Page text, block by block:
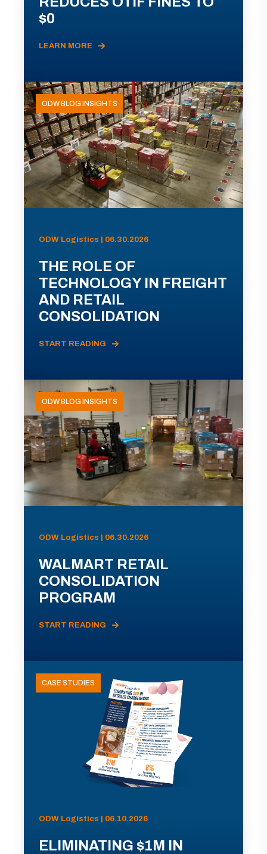
$0
LEARN MORE
ODW BLOG INSIGHTS
ODW Logistics | 06.30.2026
THE ROLE OF
TECHNOLOGY IN FREIGHT
AND RETAIL
CONSOLIDATION
START READING
ODW BLOG INSIGHTS
ODW Logistics | 06.30.2026
WALMART RETAIL
CONSOLIDATION
PROGRAM
START READING
CASE STUDIES
ODW Logistics | 06.10.2026
ELIMINATING $1M IN